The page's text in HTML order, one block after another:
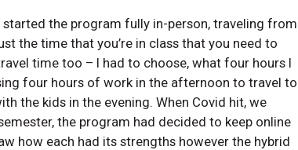
the program fully in-person, traveling from
the time that you’re in class that you need to
time too – I had to choose, what four hours I
four hours of work in the afternoon to travel to
the kids in the evening. When Covid hit, we
the program had decided to keep online
how each had its strengths however the hybrid